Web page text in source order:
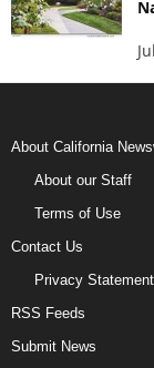
About California
About our Staff
Terms of Use
Contact Us
Privacy Statement
RSS Feeds
Submit News